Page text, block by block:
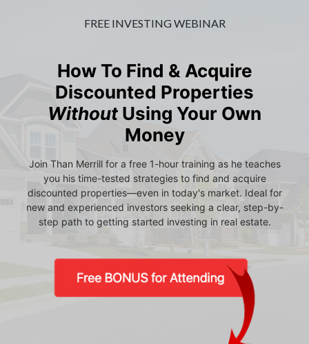
FREE INVESTING WEBINAR
How To Find & Acquire
Discounted Properties
WithoutUsing Your Own
Money
Join Than Merrill for a free 1-hour training as he teaches
you his time-tested strategies to find and acquire
discounted properties—even in today's market. Ideal for
new and experienced investors seeking a clear, step-by-
step path to getting started investing in real estate.